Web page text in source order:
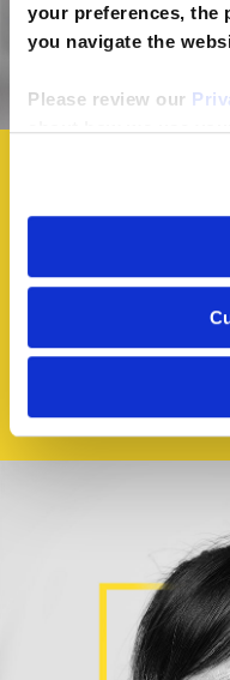
your preferences, the
you navigate the
Please review our
about how we use
Ourteam